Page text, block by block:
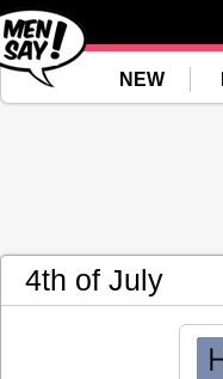
NEW
4th of July